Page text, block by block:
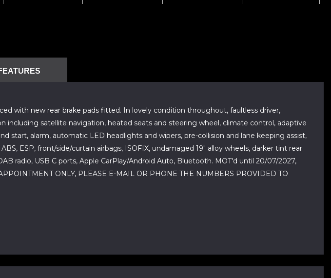
with new rear brake pads fitted. In lovely condition throughout, faultless driver,
satellite navigation, heated seats and steering wheel, climate control, adaptive
start, alarm, automatic LED headlights and wipers, pre-collision and lane keeping assist,
ESP, front/side/curtain airbags, ISOFIX, undamaged 19" alloy wheels, darker tint rear
radio, USB C ports, Apple CarPlay/Android Auto, Bluetooth. MOT'd until 20/07/2027,
ONLY, PLEASE E-MAIL OR PHONE THE NUMBERS PROVIDED TO